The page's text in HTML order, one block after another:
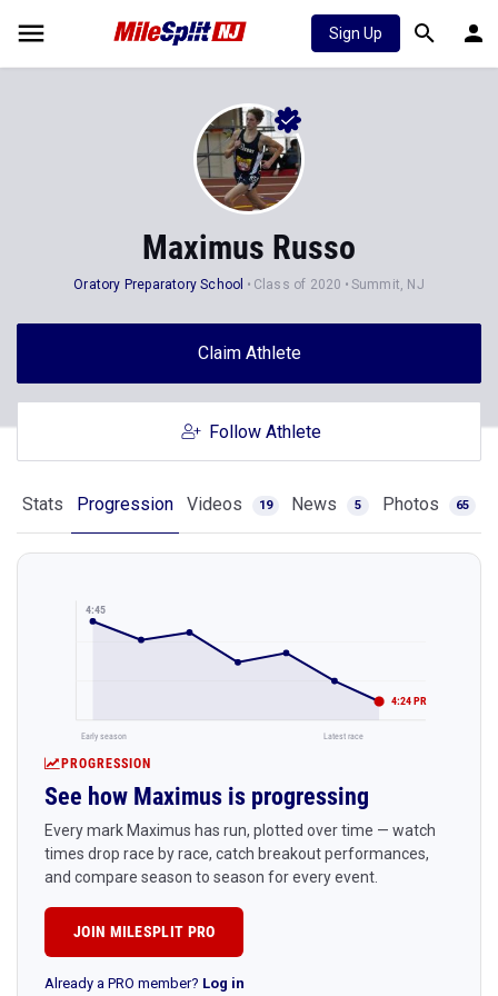
Sign Up
Maximus Russo
Oratory Preparatory School Class of 2020 Summit, NJ
Claim Athlete
Follow Athlete
Stats Progression Videos 19 News 5 Photos 65
4:45
4:24 PR
Early season Latest race
PROGRESSION
See how Maximus is progressing
Every mark Maximus has run, plotted over time — watch
times drop race by race, catch breakout performances,
and compare season to season for every event.
JOIN MILESPLIT PRO
Already a PRO member? Log in